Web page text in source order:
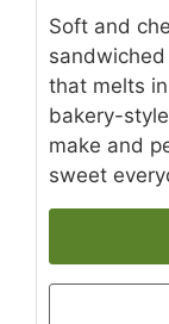
Soft and
that melts
bakery-
make and
sweet